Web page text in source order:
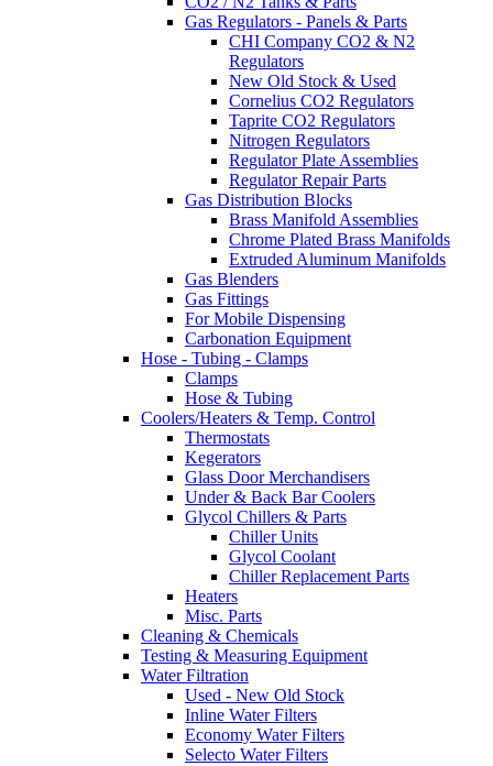
Gas Regulators - Panels & Parts
CHI Company CO2 & N2
Regulators
New Old Stock & Used
Cornelius CO2 Regulators
Taprite CO2 Regulators
Nitrogen Regulators
Regulator Plate Assemblies
Regulator Repair Parts
Gas Distribution Blocks
Brass Manifold Assemblies
Chrome Plated Brass Manifolds
Extruded Aluminum Manifolds
Gas Blenders
Gas Fittings
For Mobile Dispensing
Carbonation Equipment
Hose - Tubing - Clamps
Clamps
Hose & Tubing
Coolers/Heaters & Temp. Control
Thermostats
Kegerators
Glass Door Merchandisers
Under & Back Bar Coolers
Glycol Chillers & Parts
Chiller Units
Glycol Coolant
Chiller Replacement Parts
Heaters
Misc. Parts
Cleaning & Chemicals
Testing & Measuring Equipment
Water Filtration
Used - New Old Stock
Inline Water Filters
Economy Water Filters
Selecto Water Filters